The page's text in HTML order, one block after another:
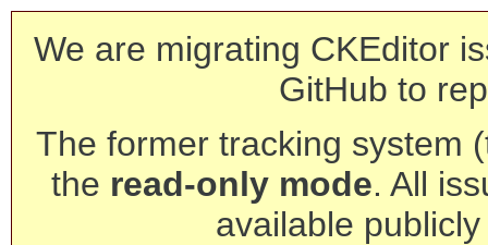
We are migrating CKEditor
GitHub to
The former tracking system
the read-only mode. All
available